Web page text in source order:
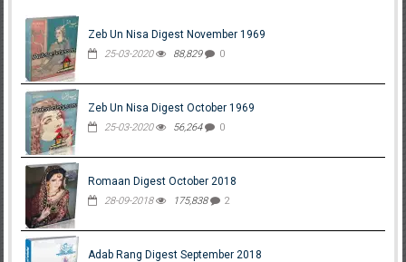
Zeb Un Nisa Digest November 1969
25-03-2020 88,829 0
Zeb Un Nisa Digest October 1969
25-03-2020 56,264 0
Romaan Digest October 2018
28-09-2018 175,838 2
Adab Rang Digest September 2018